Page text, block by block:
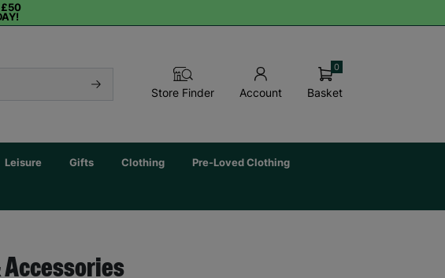
£50
Store Finder Account Basket
0
Leisure Gifts Clothing Pre-Loved Clothing
Accessories